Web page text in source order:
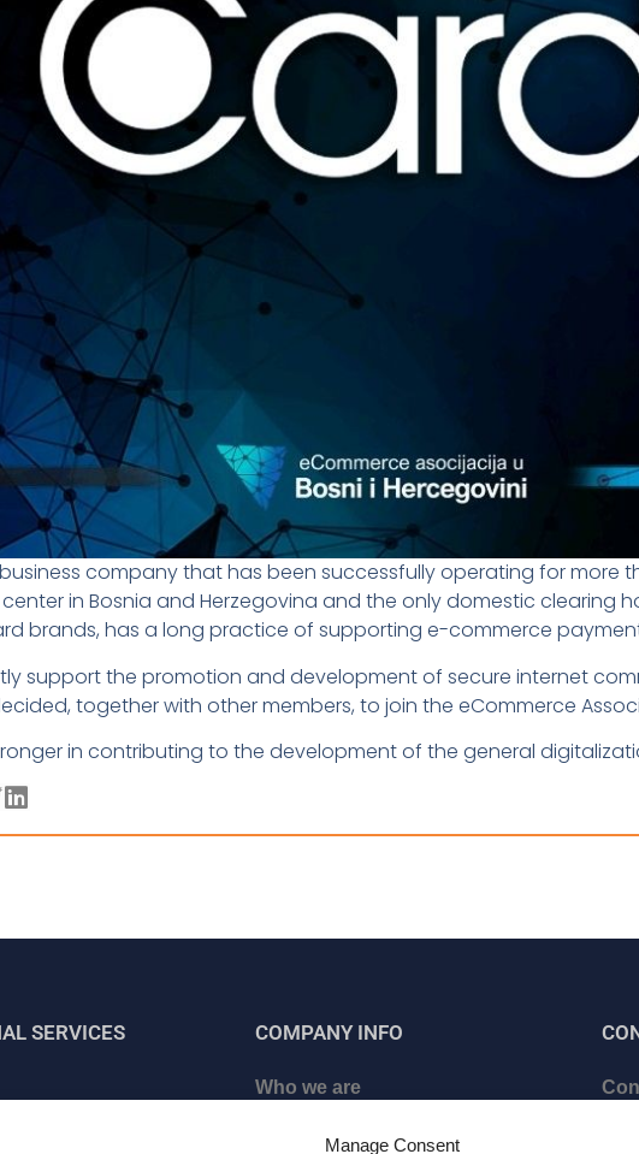
Manage Consent
company that has been successfully operating for more
in Bosnia and Herzegovina and the only domestic clearing
brands, has a long practice of supporting e-commerce
support the promotion and development of secure internet
together with other members, to join the eCommerce
in contributing to the development of the general
SERVICES COMPANY INFO
Who we are